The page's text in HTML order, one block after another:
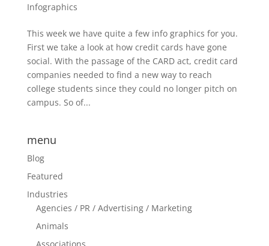
Infographics
This week we have quite a few info graphics for you.
First we take a look at how credit cards have gone
social. With the passage of the CARD act, credit card
companies needed to find a new way to reach
college students since they could no longer pitch on
campus. So of...
menu
Blog
Featured
Industries
Agencies / PR / Advertising / Marketing
Animals